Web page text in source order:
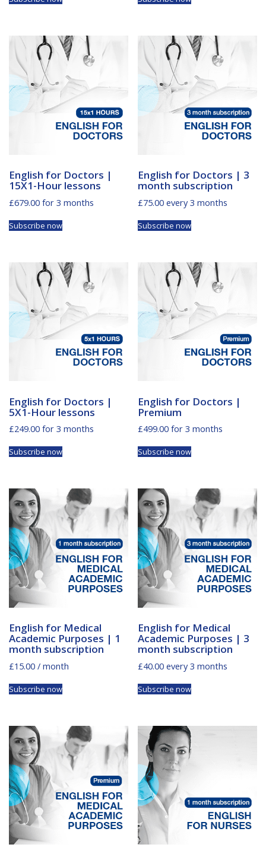
English for Doctors |
15X1-Hour lessons
£679.00 for 3 months
Subscribe now
English for Doctors | 3
month subscription
£75.00 every 3 months
Subscribe now
English for Doctors |
5X1-Hour lessons
£249.00 for 3 months
Subscribe now
English for Doctors |
Premium
£499.00 for 3 months
Subscribe now
English for Medical
Academic Purposes | 1
month subscription
£15.00 / month
Subscribe now
English for Medical
Academic Purposes | 3
month subscription
£40.00 every 3 months
Subscribe now